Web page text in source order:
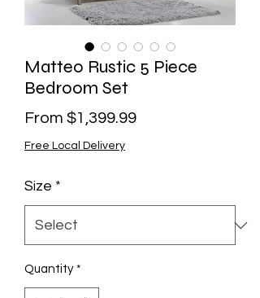
Matteo Rustic 5 Piece
Bedroom Set
From $1,399.99Sale
Free Local Delivery
Size *
Quantity *